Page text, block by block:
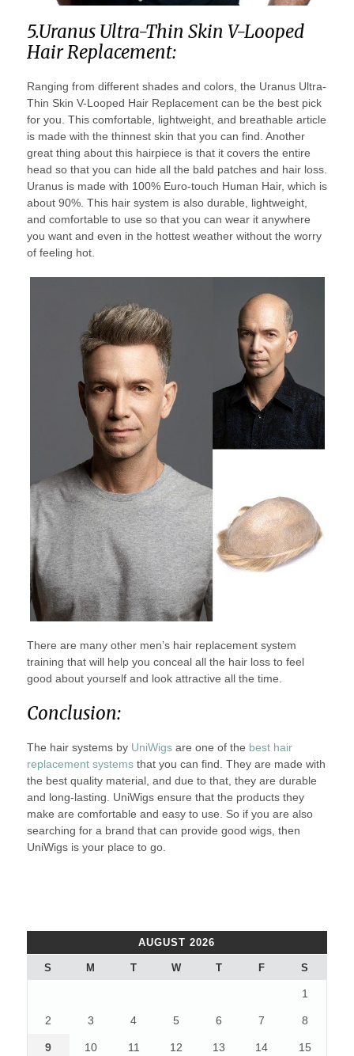
5.Uranus Ultra-Thin Skin V-Looped
Hair Replacement:
Ranging from different shades and colors, the Uranus Ultra-
Thin Skin V-Looped Hair Replacement can be the best pick
for you. This comfortable, lightweight, and breathable article
is made with the thinnest skin that you can find. Another
great thing about this hairpiece is that it covers the entire
head so that you can hide all the bald patches and hair loss.
Uranus is made with 100% Euro-touch Human Hair, which is
about 90%. This hair system is also durable, lightweight,
and comfortable to use so that you can wear it anywhere
you want and even in the hottest weather without the worry
of feeling hot.
There are many other men’s hair replacement system
training that will help you conceal all the hair loss to feel
good about yourself and look attractive all the time.
Conclusion:
The hair systems by UniWigsare one of the best hair
replacement systemsthat you can find. They are made with
the best quality material, and due to that, they are durable
and long-lasting. UniWigs ensure that the products they
make are comfortable and easy to use. So if you are also
searching for a brand that can provide good wigs, then
UniWigs is your place to go.
AUGUST 2026
S M T W T F S
1
2 3 4 5 6 7 8
9 10 11 12 13 14 15